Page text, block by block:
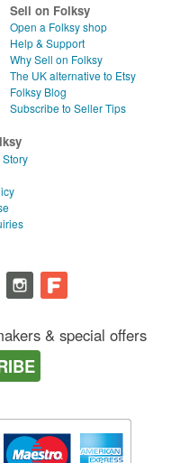
Sell on Folksy
Open a Folksy shop
Help & Support
Why Sell on Folksy
The UK alternative to Etsy
Folksy Blog
Subscribe to Seller Tips
& special offers